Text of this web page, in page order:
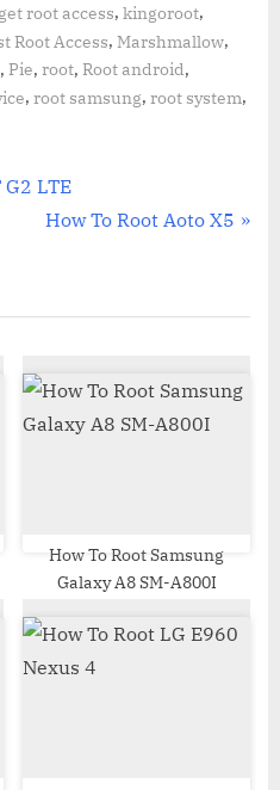
get root access,kingoroot,
Root Access, Marshmallow,
, Pie, root, Root android,
, root samsung, root system,
LTE
N
t
o
s
How To Root Aoto X5
How To Root Samsung
Galaxy A8 SM-A800I